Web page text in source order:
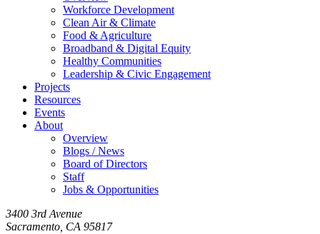
Workforce Development
Clean Air & Climate
Food & Agriculture
Broadband & Digital Equity
Healthy Communities
Leadership & Civic Engagement
Projects
Resources
Events
About
Overview
Blogs / News
Board of Directors
Staff
Jobs & Opportunities
3400 3rd Avenue
Sacramento, CA 95817